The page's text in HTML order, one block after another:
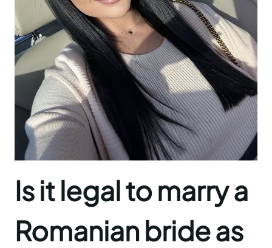
Is it legal to marry a
Romanian bride as